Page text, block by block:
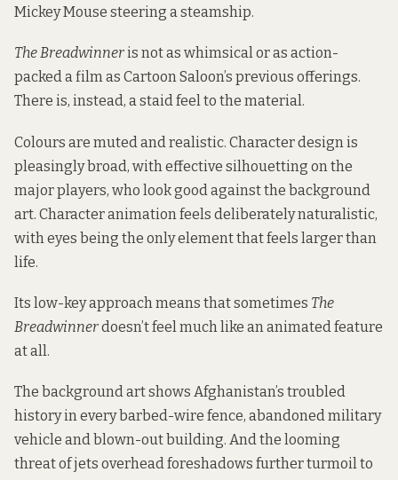
Mickey Mouse steering a steamship.
The Breadwinneris not as whimsical or as action-
packed a film as Cartoon Saloon’s previous offerings.
There is, instead, a staid feel to the material.
Colours are muted and realistic. Character design is
pleasingly broad, with effective silhouetting on the
major players, who look good against the background
art. Character animation feels deliberately naturalistic,
with eyes being the only element that feels larger than
life.
Its low-key approach means that sometimes The
Breadwinnerdoesn’t feel much like an animated feature
at all.
The background art shows Afghanistan’s troubled
history in every barbed-wire fence, abandoned military
vehicle and blown-out building. And the looming
threat of jets overhead foreshadows further turmoil to